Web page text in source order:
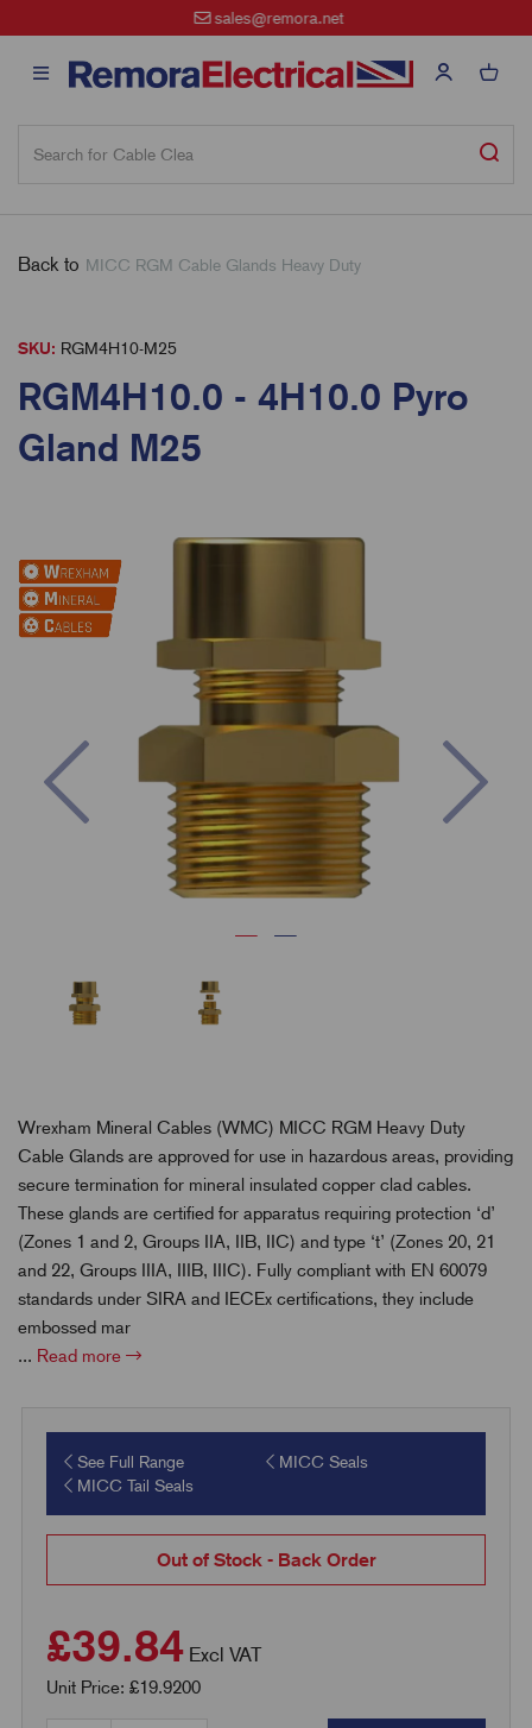
sales@remora.net
Back to MICC RGM Cable Glands Heavy Duty
SKU: RGM4H10-M25
RGM4H10.0 - 4H10.0 Pyro
Gland M25
Wrexham Mineral Cables (WMC) MICC RGM Heavy Duty
Cable Glands are approved for use in hazardous areas, providing
secure termination for mineral insulated copper clad cables.
These glands are certified for apparatus requiring protection ‘d’
(Zones 1 and 2, Groups IIA, IIB, IIC) and type ‘t’ (Zones 20, 21
and 22, Groups IIIA, IIIB, IIIC). Fully compliant with EN 60079
standards under SIRA and IECEx certifications, they include
embossed mar
... Read more
See Full Range
MICC Seals
MICC Tail Seals
Out of Stock - Back Order
£39.84 Excl VAT
Unit Price: £19.9200